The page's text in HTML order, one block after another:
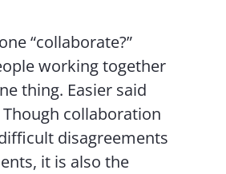
“collaborate?”
working together
thing. Easier said
collaboration
disagreements
it is also the